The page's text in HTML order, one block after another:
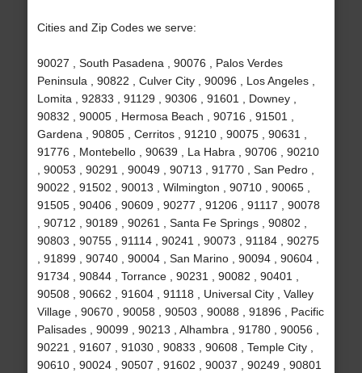
Cities and Zip Codes we serve:
90027 , South Pasadena , 90076 , Palos Verdes
Peninsula , 90822 , Culver City , 90096 , Los Angeles ,
Lomita , 92833 , 91129 , 90306 , 91601 , Downey ,
90832 , 90005 , Hermosa Beach , 90716 , 91501 ,
Gardena , 90805 , Cerritos , 91210 , 90075 , 90631 ,
91776 , Montebello , 90639 , La Habra , 90706 , 90210
, 90053 , 90291 , 90049 , 90713 , 91770 , San Pedro ,
90022 , 91502 , 90013 , Wilmington , 90710 , 90065 ,
91505 , 90406 , 90609 , 90277 , 91206 , 91117 , 90078
, 90712 , 90189 , 90261 , Santa Fe Springs , 90802 ,
90803 , 90755 , 91114 , 90241 , 90073 , 91184 , 90275
, 91899 , 90740 , 90004 , San Marino , 90094 , 90604 ,
91734 , 90844 , Torrance , 90231 , 90082 , 90401 ,
90508 , 90662 , 91604 , 91118 , Universal City , Valley
Village , 90670 , 90058 , 90503 , 90088 , 91896 , Pacific
Palisades , 90099 , 90213 , Alhambra , 91780 , 90056 ,
90221 , 91607 , 91030 , 90833 , 90608 , Temple City ,
90610 , 90024 , 90507 , 91602 , 90037 , 90249 , 90801